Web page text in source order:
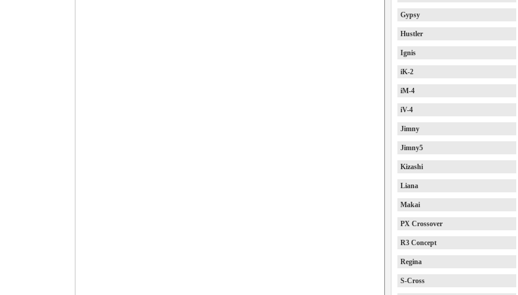
Gypsy
Hustler
Ignis
iK-2
iM-4
iV-4
Jimny
Jimny5
Kizashi
Liana
Makai
PX Crossover
R3 Concept
Regina
S-Cross